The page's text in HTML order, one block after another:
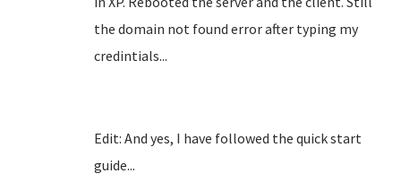
the domain not found error after typing my
credintials...
Edit: And yes, I have followed the quick start
guide...